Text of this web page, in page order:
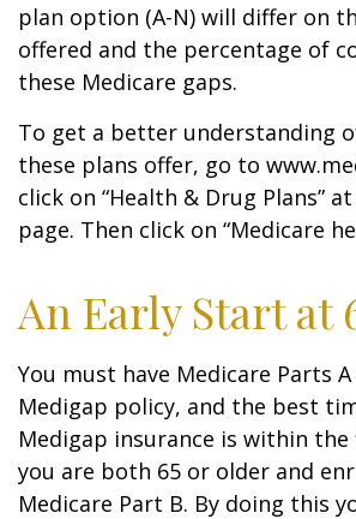
plan option (A-N) will differ on
offered and the percentage of
these Medicare gaps.
To get a better understanding
these plans offer, go to
click on “Health & Drug Plans”
page. Then click on “Medicare
An Early Start at
You must have Medicare Parts
Medigap policy, and the best
Medigap insurance is within
you are both 65 or older and
Medicare Part B. By doing this